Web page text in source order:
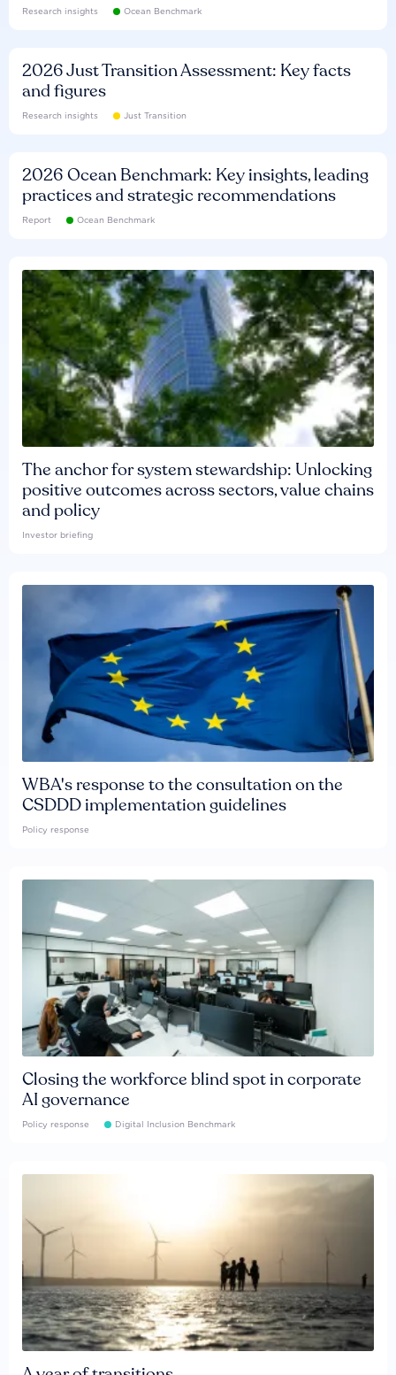
Research insights Ocean Benchmark
2026 Just Transition Assessment: Key facts
and figures
Research insights Just Transition
2026 Ocean Benchmark: Key insights, leading
practices and strategic recommendations
Report Ocean Benchmark
The anchor for system stewardship: Unlocking
positive outcomes across sectors, value chains
and policy
Investor briefing
WBA's response to the consultation on the
CSDDD implementation guidelines
Policy response
Closing the workforce blind spot in corporate
AI governance
Policy response Digital Inclusion Benchmark